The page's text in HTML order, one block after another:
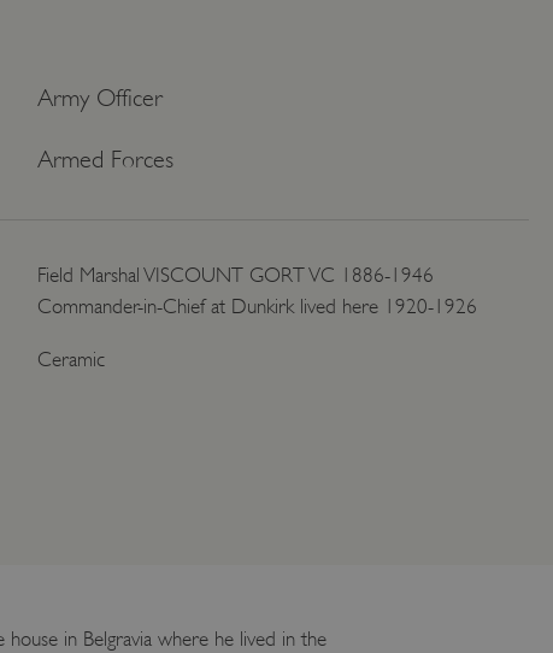
Army Officer
Armed Forces
Field Marshal VISCOUNT GORT VC 1886-1946
Commander-in-Chief at Dunkirk lived here 1920-1926
Ceramic
in Belgravia where he lived in the